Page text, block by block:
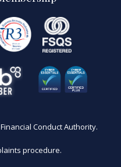
Conduct Authority.
procedure.